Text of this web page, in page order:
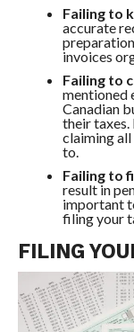
Failing to
accurate
invoices
Failing to
mentioned
Canadian
their taxes.
claiming
to.
Failing to
result in
important
filing your
FILING